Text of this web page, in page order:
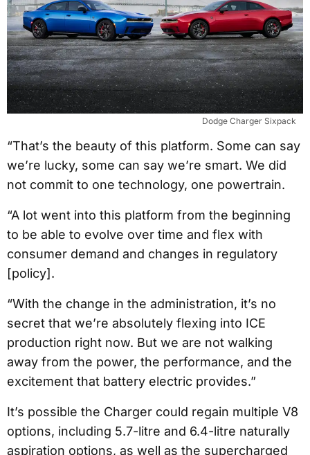
Dodge Charger Sixpack
“That’s the beauty of this platform. Some can say
we’re lucky, some can say we’re smart. We did
not commit to one technology, one powertrain.
“A lot went into this platform from the beginning
to be able to evolve over time and flex with
consumer demand and changes in regulatory
[policy].
“With the change in the administration, it’s no
secret that we’re absolutely flexing into ICE
production right now. But we are not walking
away from the power, the performance, and the
excitement that battery electric provides.”
It’s possible the Charger could regain multiple V8
options, including 5.7-litre and 6.4-litre naturally
aspiration options, as well as the supercharged